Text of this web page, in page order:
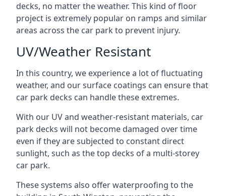
decks, no matter the weather. This kind of floor
project is extremely popular on ramps and similar
areas across the car park to prevent injury.
UV/Weather Resistant
In this country, we experience a lot of fluctuating
weather, and our surface coatings can ensure that
car park decks can handle these extremes.
With our UV and weather-resistant materials, car
park decks will not become damaged over time
even if they are subjected to constant direct
sunlight, such as the top decks of a multi-storey
car park.
These systems also offer waterproofing to the